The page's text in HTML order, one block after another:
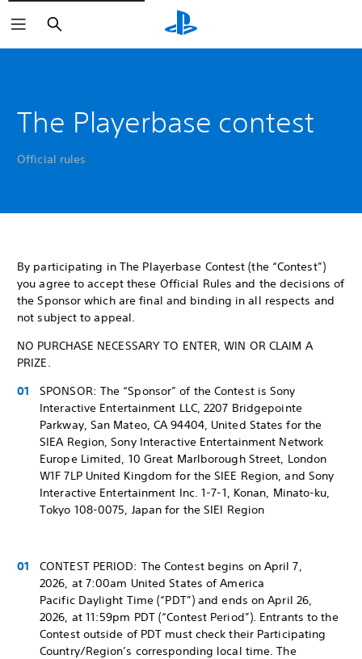
Search
The Playerbase contest
Official rules
By participating in The Playerbase Contest (the “Contest”)
you agree to accept these Official Rules and the decisions of
the Sponsor which are final and binding in all respects and
not subject to appeal.
NO PURCHASE NECESSARY TO ENTER, WIN OR CLAIM A
PRIZE.
SPONSOR: The “Sponsor” of the Contest is Sony
Interactive Entertainment LLC, 2207 Bridgepointe
Parkway, San Mateo, CA 94404, United States for the
SIEA Region, Sony Interactive Entertainment Network
Europe Limited, 10 Great Marlborough Street, London
W1F 7LP United Kingdom for the SIEE Region, and Sony
Interactive Entertainment Inc. 1-7-1, Konan, Minato-ku,
Tokyo 108-0075, Japan for the SIEI Region
CONTEST PERIOD: The Contest begins on April 7,
2026, at 7:00am United States of America
Pacific Daylight Time (“PDT”) and ends on April 26,
2026, at 11:59pm PDT (“Contest Period”). Entrants to the
Contest outside of PDT must check their Participating
Country/Region’s corresponding local time. The